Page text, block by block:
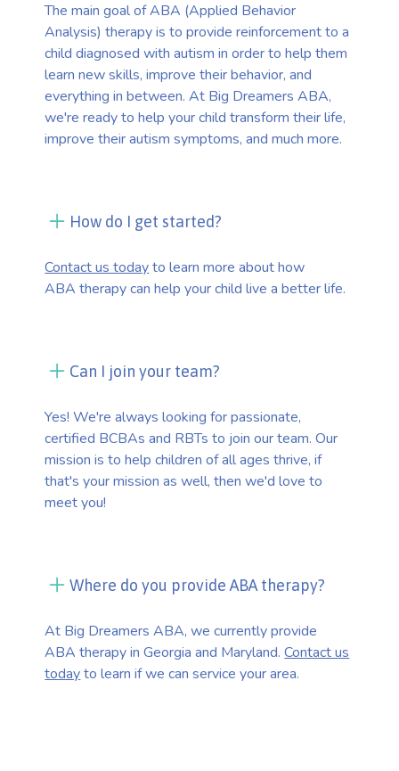
The main goal of ABA (Applied Behavior
Analysis) therapy is to provide reinforcement to a
child diagnosed with autism in order to help them
learn new skills, improve their behavior, and
everything in between. At Big Dreamers ABA,
we're ready to help your child transform their life,
improve their autism symptoms, and much more.
How do I get started?
Contact us todayto learn more about how
ABA therapy can help your child live a better life.
Can I join your team?
Yes! We're always looking for passionate,
certified BCBAs and RBTs to join our team. Our
mission is to help children of all ages thrive, if
that's your mission as well, then we'd love to
meet you!
Where do you provide ABA therapy?
At Big Dreamers ABA, we currently provide
ABA therapy in Georgia and Maryland.Contact us
todayto learn if we can service your area.